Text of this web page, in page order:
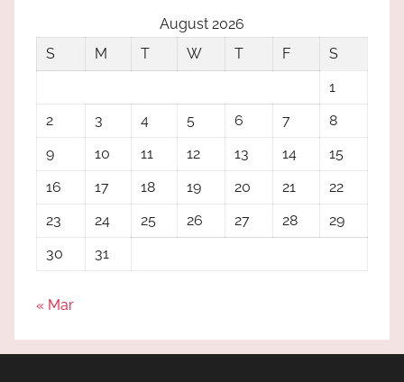
August 2026
S
M T W T F
S
1
2
3 4 5 6 7
8
9
10 11 12 13 14
15
16
17 18 19 20 21
22
23
24 25 26 27 28
29
30
31
« Mar